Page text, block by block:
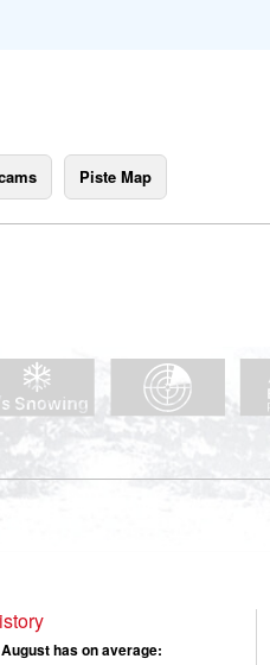
Piste Map
has on average: